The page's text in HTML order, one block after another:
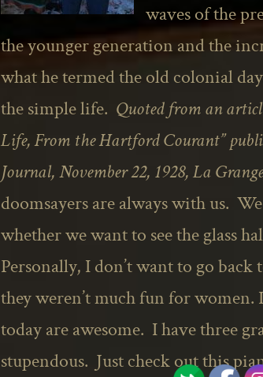
waves of the
the younger generation and the
what he termed the old colonial
the simple life. Quoted from an
Life, From the Hartford Courant”
Journal,November 22, 1928, La
doomsayers are always with us.
whether we want to see the glass
Personally, I don’t want to go back
they weren’t much fun for
today are awesome. I have three
stupendous. Just check out this